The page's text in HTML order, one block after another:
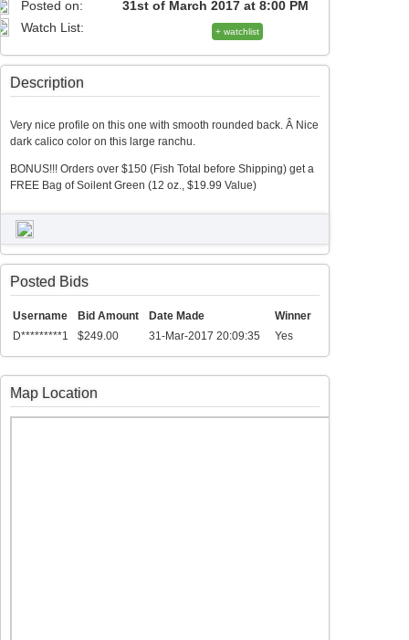
Posted on:
31st of March 2017 at 8:00 PM
Watch List:
+ watchlist
Description
Very nice profile on this one with smooth rounded back. Â Nice
dark calico color on this large ranchu.
BONUS!!! Orders over $150 (Fish Total before Shipping) get a
FREE Bag of Soilent Green (12 oz., $19.99 Value)
Posted Bids
Username Bid Amount Date Made
Winner
D*********1
$249.00 31-Mar-2017 20:09:35 Yes
Map Location